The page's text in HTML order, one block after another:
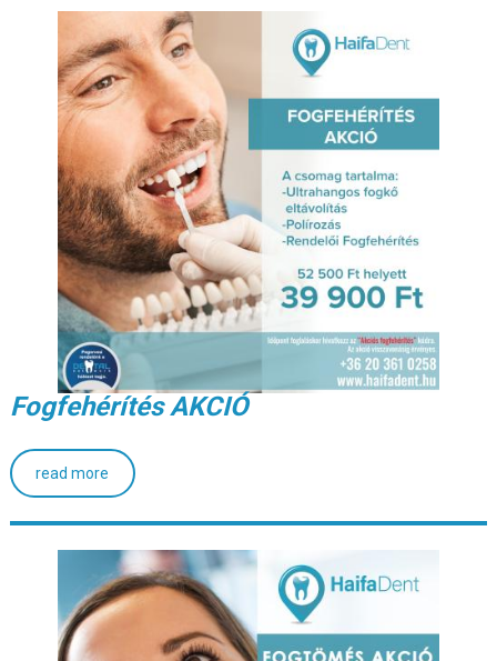
Fogfehérítés AKCIÓ
read more